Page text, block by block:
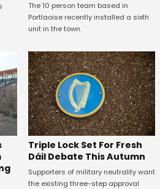
The 10 person team based in
Portlaoise recently installed a sixth
unit in the town.
Triple Lock Set For Fresh
Dáil Debate This Autumn
Supporters of military neutrality want
the existing three-step approval